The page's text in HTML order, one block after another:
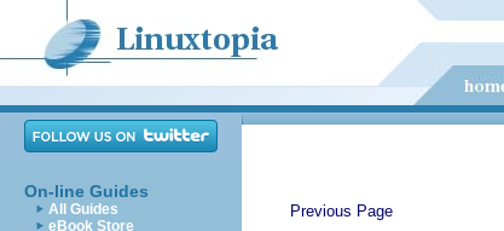
On-line Guides
All Guides
eBook Store
Previous Page